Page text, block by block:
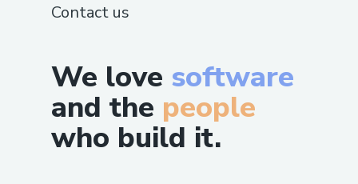
We love software
and the people
who build it.
Contact us